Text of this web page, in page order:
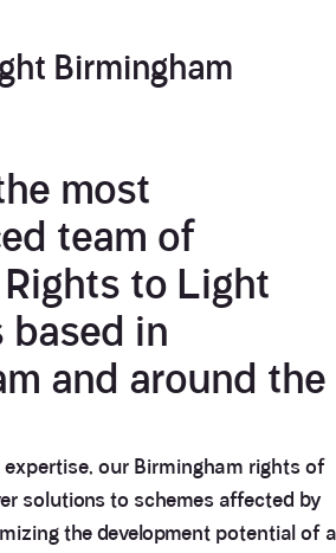
Birmingham
most
team of
to Light
based in
and around the
our Birmingham rights of
solutions to schemes affected by
the development potential of a